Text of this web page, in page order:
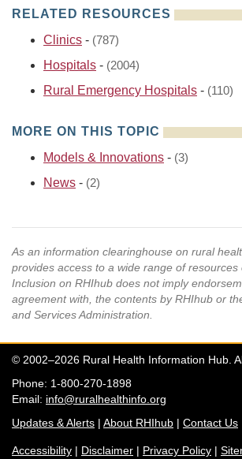
RELATED RESOURCES
Clinics - (787)
Hospitals - (2004)
Rural Emergency Hospitals - (110)
MORE ON THIS TOPIC
Models & Innovations - (3)
News - (2)
As an information clearinghouse on rural
provides access to a wide range of resources
Inclusion on RHIhub does not imply
agreement with, the contents by RHIhub or
and Services Administration.
© 2002–2026 Rural Health Information Hub.
Phone: 1-800-270-1898
Email: info@ruralhealthinfo.org
Updates & Alerts | About RHIhub | Contact Us
Accessibility | Disclaimer | Privacy Policy |